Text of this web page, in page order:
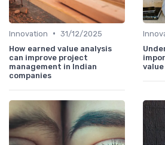
Innovation • 31/12/2025
How earned value analysis
can improve project
management in Indian
companies